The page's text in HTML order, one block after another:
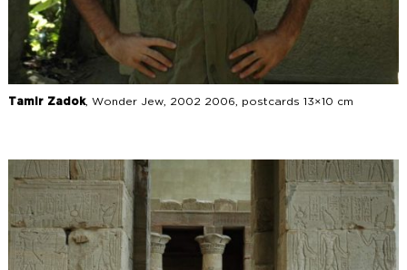
Tamir Zadok, Wonder Jew, 2002 2006, postcards 13×10 cm